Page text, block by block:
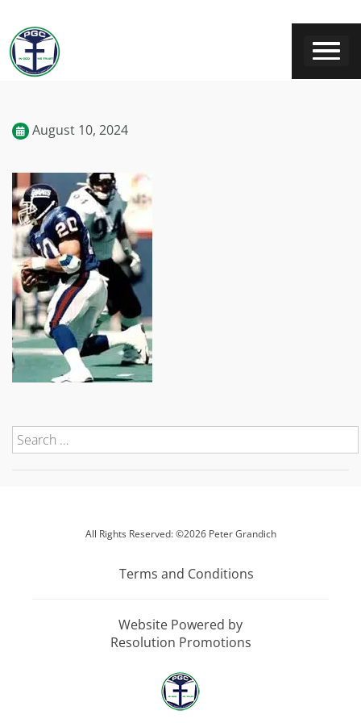
August 10, 2024
All Rights Reserved: ©2026 Peter Grandich
Terms and Conditions
Website Powered by
Resolution Promotions